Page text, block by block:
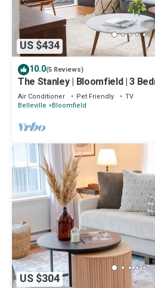
US $434
10.0(5 Reviews)
The Stanley | Bloomfield | 3
Air Conditioner Pet Friendly
TV
Belleville
Bloomfield
US $304